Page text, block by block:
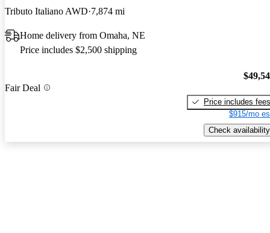
Tributo Italiano AWD 7,874 mi
Home delivery from Omaha, NE
Price includes $2,500 shipping
Fair Deal
Price includes fees
$915/mo
Check availability